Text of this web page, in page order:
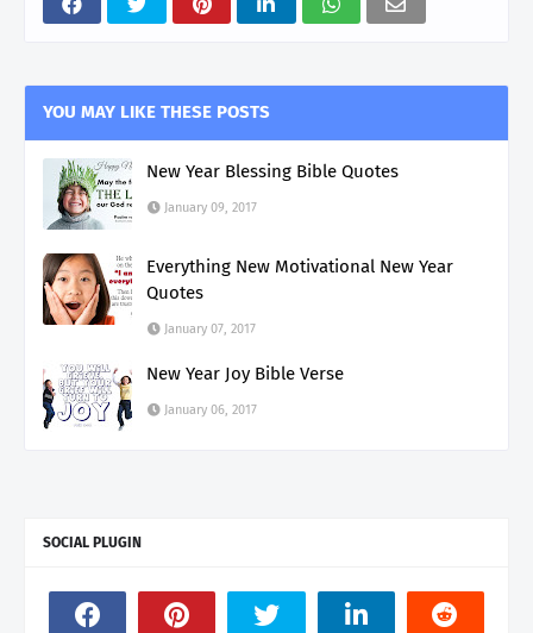
YOU MAY LIKE THESE POSTS
New Year Blessing Bible Quotes
January 09, 2017
Everything New Motivational New Year
Quotes
January 07, 2017
New Year Joy Bible Verse
January 06, 2017
SOCIAL PLUGIN